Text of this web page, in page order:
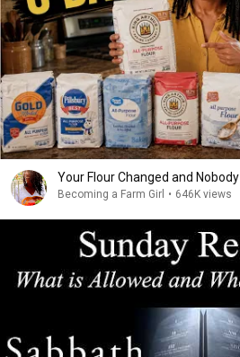
Your Flour Changed and Nobody
Becoming a Farm Girl • 646K views